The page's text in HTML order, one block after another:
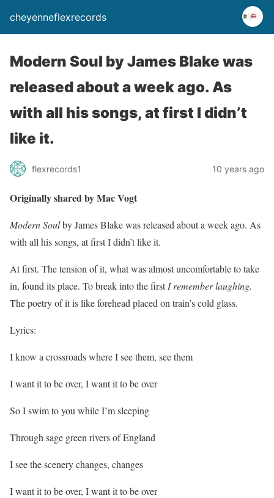
cheyenneflexrecords
Modern Soul by James Blake was
released about a week ago. As
with all his songs, at first I didn’t
like it.
flexrecords1 10 years ago
Originally shared by Mac Vogt
Modern Soulby James Blake was released about a week ago. As
with all his songs, at first I didn’t like it.
At first. The tension of it, what was almost uncomfortable to take
in, found its place. To break into the firstI remember laughing.
The poetry of it is like forehead placed on train’s cold glass.
Lyrics:
I know a crossroads where I see them, see them
I want it to be over, I want it to be over
So I swim to you while I’m sleeping
Through sage green rivers of England
I see the scenery changes, changes
I want it to be over, I want it to be over